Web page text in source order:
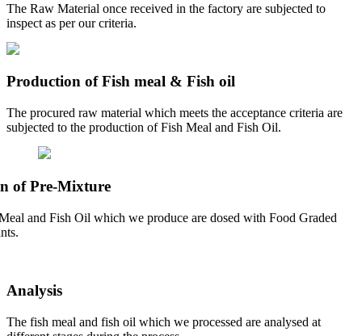
The Raw Material once received in the factory are subjected to
inspect as per our criteria.
Production of Fish meal & Fish oil
The procured raw material which meets the acceptance criteria are
subjected to the production of Fish Meal and Fish Oil.
of Pre-Mixture
and Fish Oil which we produce are dosed with Food Graded
Analysis
The fish meal and fish oil which we processed are analysed at